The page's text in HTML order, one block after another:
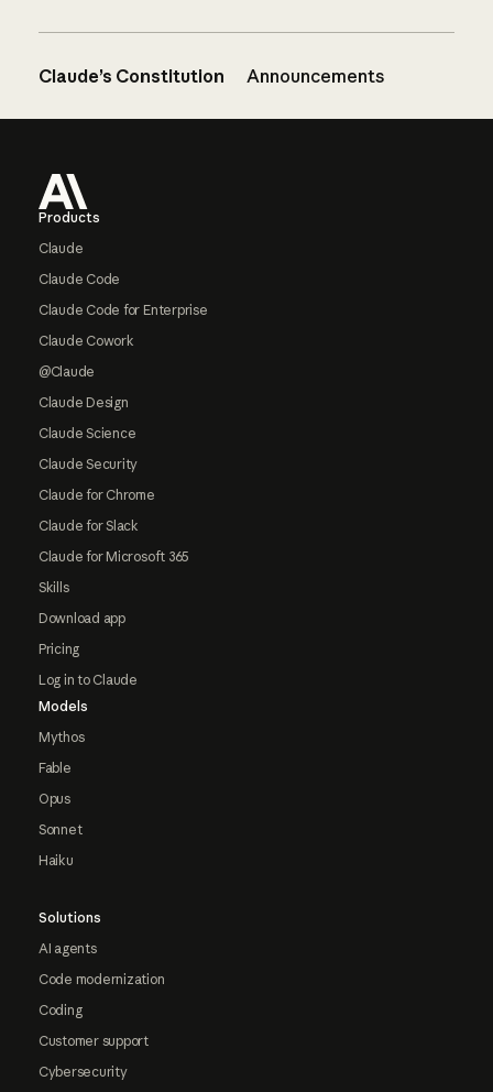
Claude’s Constitution Announcements
Products
Claude
Claude Code
Claude Code for Enterprise
Claude Cowork
@Claude
Claude Design
Claude Science
Claude Security
Claude for Chrome
Claude for Slack
Claude for Microsoft 365
Skills
Download app
Pricing
Log in to Claude
Models
Mythos
Fable
Opus
Sonnet
Haiku
Solutions
AI agents
Code modernization
Coding
Customer support
Cybersecurity